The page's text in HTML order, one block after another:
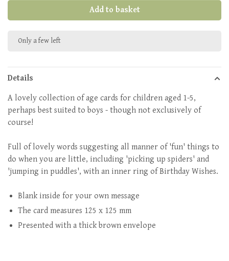
Add to basket
Only a few left
Details
A lovely collection of age cards for children aged 1-5,
perhaps best suited to boys - though not exclusively of
course!
Full of lovely words suggesting all manner of 'fun' things to
do when you are little, including 'picking up spiders' and
'jumping in puddles', with an inner ring of Birthday Wishes.
Blank inside for your own message
The card measures 125 x 125 mm
Presented with a thick brown envelope